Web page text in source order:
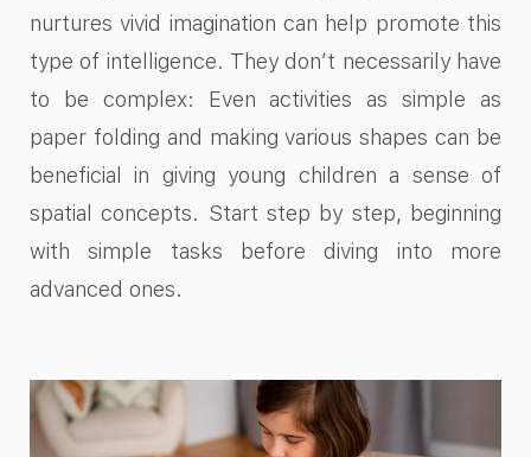
nurtures vivid imagination can help promote this
type of intelligence. They don’t necessarily have
to be complex: Even activities as simple as
paper folding and making various shapes can be
beneficial in giving young children a sense of
spatial concepts. Start step by step, beginning
with simple tasks before diving into more
advanced ones.